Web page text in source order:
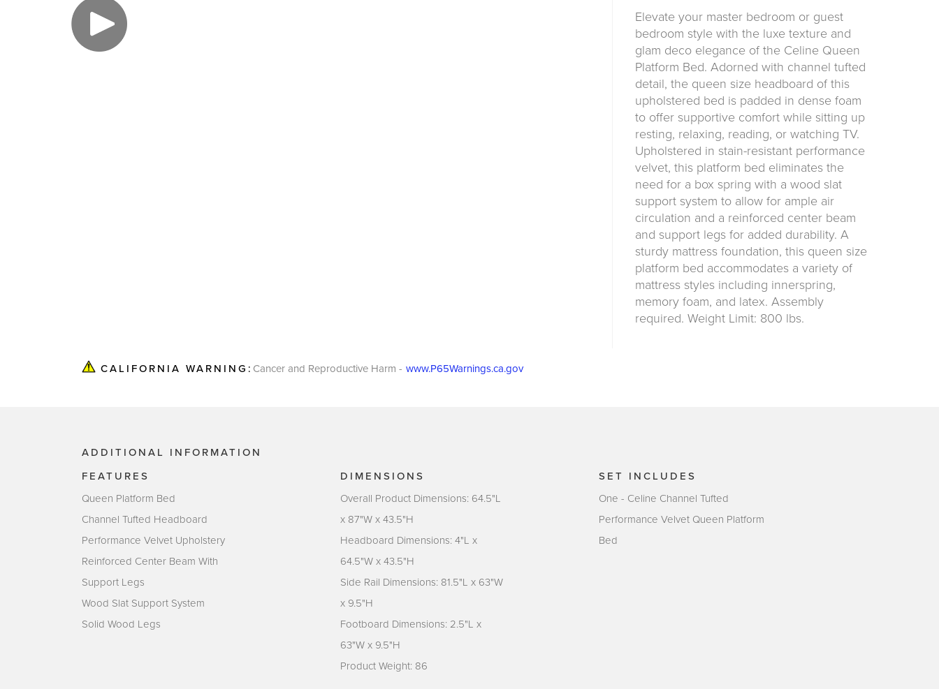
Elevate your master bedroom or guest
bedroom style with the luxe texture and
glam deco elegance of the Celine Queen
Platform Bed. Adorned with channel tufted
detail, the queen size headboard of this
upholstered bed is padded in dense foam
to offer supportive comfort while sitting up
resting, relaxing, reading, or watching TV.
Upholstered in stain-resistant performance
velvet, this platform bed eliminates the
need for a box spring with a wood slat
support system to allow for ample air
circulation and a reinforced center beam
and support legs for added durability. A
sturdy mattress foundation, this queen size
platform bed accommodates a variety of
mattress styles including innerspring,
memory foam, and latex. Assembly
required. Weight Limit: 800 lbs.
CALIFORNIA WARNING: Cancer and Reproductive Harm - www.P65Warnings.ca.gov
ADDITIONAL INFORMATION
FEATURES
Queen Platform Bed
Channel Tufted Headboard
Performance Velvet Upholstery
Reinforced Center Beam With
Support Legs
Wood Slat Support System
Solid Wood Legs
DIMENSIONS
Overall Product Dimensions: 64.5"L
x 87"W x 43.5"H
Headboard Dimensions: 4"L x
64.5"W x 43.5"H
Side Rail Dimensions: 81.5"L x 63"W
x 9.5"H
Footboard Dimensions: 2.5"L x
63"W x 9.5"H
Product Weight: 86
SET INCLUDES
One - Celine Channel Tufted
Performance Velvet Queen Platform
Bed